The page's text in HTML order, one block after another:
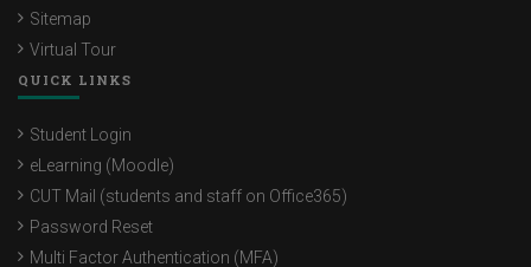
Sitemap
Virtual Tour
QUICK LINKS
Student Login
eLearning (Moodle)
CUT Mail (students and staff on Office365)
Password Reset
Multi Factor Authentication (MFA)